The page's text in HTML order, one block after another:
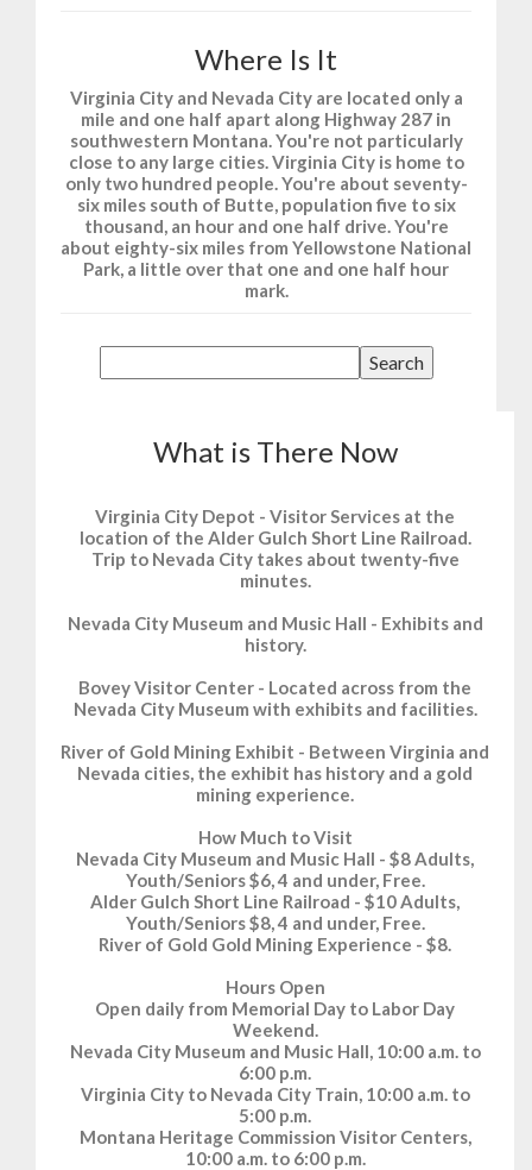
Where Is It
Virginia City and Nevada City are located only a
mile and one half apart along Highway 287 in
southwestern Montana. You're not particularly
close to any large cities. Virginia City is home to
only two hundred people. You're about seventy-
six miles south of Butte, population five to six
thousand, an hour and one half drive. You're
about eighty-six miles from Yellowstone National
Park, a little over that one and one half hour
mark.
What is There Now
Virginia City Depot - Visitor Services at the
location of the Alder Gulch Short Line Railroad.
Trip to Nevada City takes about twenty-five
minutes.
Nevada City Museum and Music Hall - Exhibits and
history.
Bovey Visitor Center - Located across from the
Nevada City Museum with exhibits and facilities.
River of Gold Mining Exhibit - Between Virginia and
Nevada cities, the exhibit has history and a gold
mining experience.
How Much to Visit
Nevada City Museum and Music Hall - $8 Adults,
Youth/Seniors $6, 4 and under, Free.
Alder Gulch Short Line Railroad - $10 Adults,
Youth/Seniors $8, 4 and under, Free.
River of Gold Gold Mining Experience - $8.
Hours Open
Open daily from Memorial Day to Labor Day
Weekend.
Nevada City Museum and Music Hall, 10:00 a.m. to
6:00 p.m.
Virginia City to Nevada City Train, 10:00 a.m. to
5:00 p.m.
Montana Heritage Commission Visitor Centers,
10:00 a.m. to 6:00 p.m.